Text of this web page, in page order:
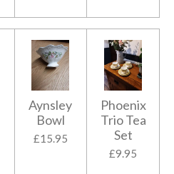
Aynsley
Bowl
£15.95
Phoenix
Trio Tea
Set
£9.95